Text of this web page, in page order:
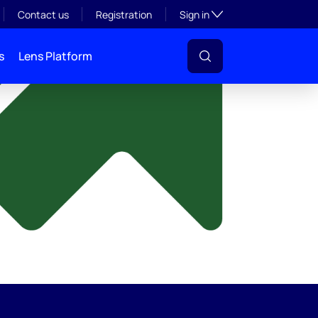
Contact us Registration Sign inToggle subsection
Lens Platform